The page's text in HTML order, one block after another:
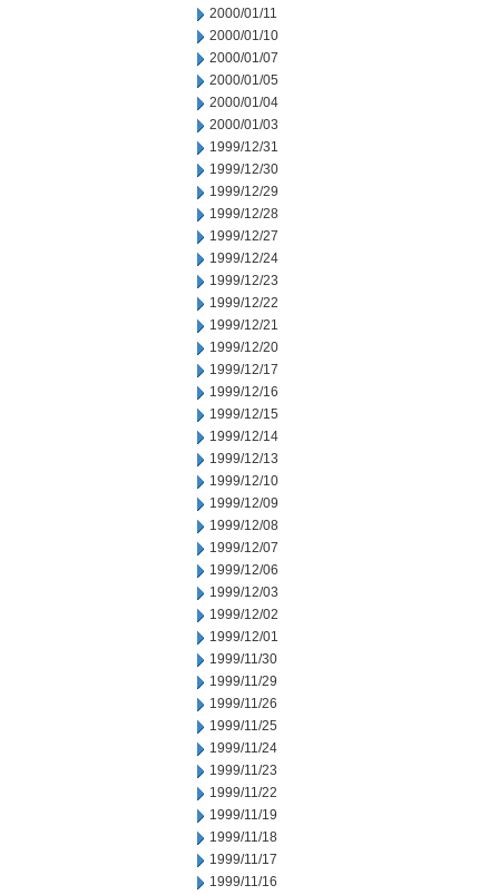
2000/01/11
2000/01/10
2000/01/07
2000/01/05
2000/01/04
2000/01/03
1999/12/31
1999/12/30
1999/12/29
1999/12/28
1999/12/27
1999/12/24
1999/12/23
1999/12/22
1999/12/21
1999/12/20
1999/12/17
1999/12/16
1999/12/15
1999/12/14
1999/12/13
1999/12/10
1999/12/09
1999/12/08
1999/12/07
1999/12/06
1999/12/03
1999/12/02
1999/12/01
1999/11/30
1999/11/29
1999/11/26
1999/11/25
1999/11/24
1999/11/23
1999/11/22
1999/11/19
1999/11/18
1999/11/17
1999/11/16